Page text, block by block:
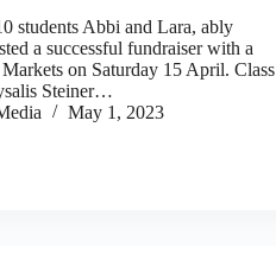
students Abbi and Lara, ably
a successful fundraiser with a
on Saturday 15 April. Class
Steiner…
May 1, 2023